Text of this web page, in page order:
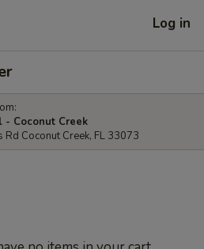
Log in
- Coconut Creek
Rd Coconut Creek, FL 33073